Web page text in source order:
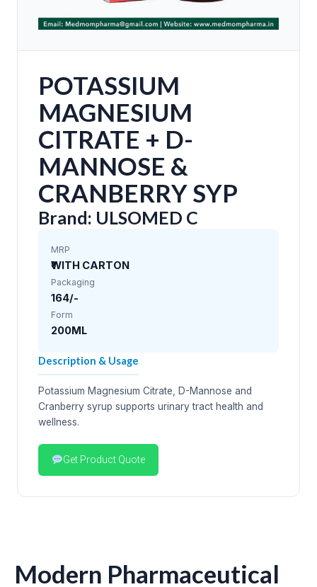
POTASSIUM
MAGNESIUM
CITRATE + D-
MANNOSE &
CRANBERRY SYP
Brand: ULSOMED C
MRP
₹WITH CARTON
Packaging
164/-
Form
200ML
Description & Usage
Potassium Magnesium Citrate, D-Mannose and
Cranberry syrup supports urinary tract health and
wellness.
Get Product Quote
Modern Pharmaceutical